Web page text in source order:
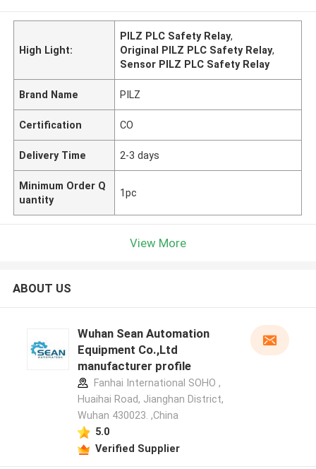
High Light:
PILZ PLC Safety Relay,
Original PILZ PLC Safety Relay,
Sensor PILZ PLC Safety Relay
Brand Name PILZ
Certification CO
Delivery Time 2-3 days
Minimum Order Q
uantity
1pc
View More
ABOUT US
Wuhan Sean Automation
Equipment Co.,Ltd
manufacturer profile
Fanhai International SOHO ,
Huaihai Road, Jianghan District,
Wuhan 430023. ,China
5.0
Verified Supplier